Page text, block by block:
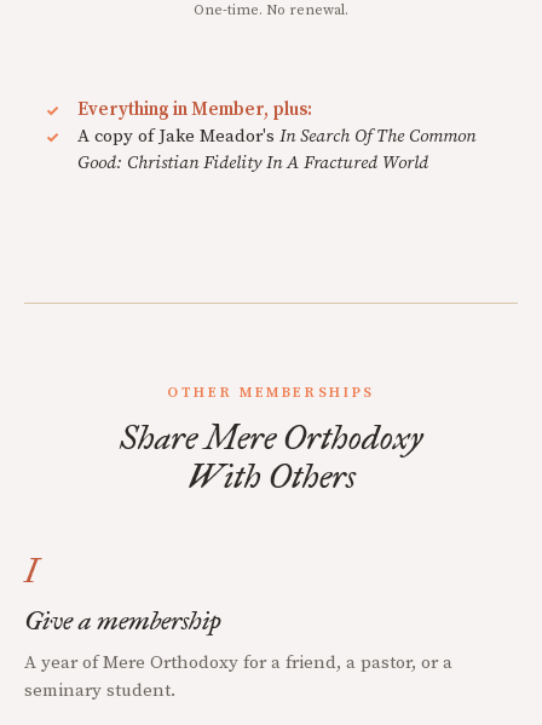
One-time. No renewal.
Everything in Member, plus:
A copy of Jake Meador's In Search Of The Common
Good: Christian Fidelity In A Fractured World
OTHER MEMBERSHIPS
Share Mere Orthodoxy
With Others
I
Give a membership
A year of Mere Orthodoxy for a friend, a pastor, or a
seminary student.